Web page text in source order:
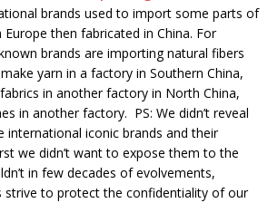
brands used to import some parts of
then fabricated in China. For
brands are importing natural fibers
yarn in a factory in Southern China,
in another factory in North China,
in another factory. PS: We didn’t reveal
international iconic brands and their
we didn’t want to expose them to the
in few decades of evolvements,
strive to protect the confidentiality of our